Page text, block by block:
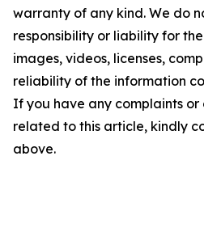
warranty of any kind. We do
responsibility or liability for
images, videos, licenses,
reliability of the information
If you have any complaints or
related to this article, kindly
above.